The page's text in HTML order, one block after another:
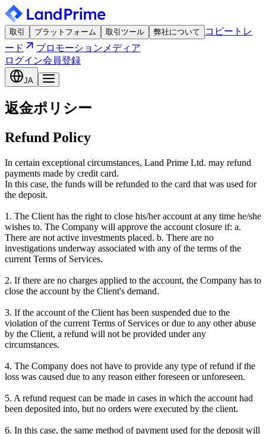
取引 プラットフォーム 取引ツール 弊社について
コピートレ
ード
プロモーション メディア
ログイン会員登録
JA
返金ポリシー
Refund Policy
In certain exceptional circumstances, Land Prime Ltd. may refund
payments made by credit card.
In this case, the funds will be refunded to the card that was used for
the deposit.
1. The Client has the right to close his/her account at any time he/she
wishes to. The Company will approve the account closure if: a.
There are not active investments placed. b. There are no
investigations underway associated with any of the terms of the
current Terms of Services.
2. If there are no charges applied to the account, the Company has to
close the account by the Client's demand.
3. If the account of the Client has been suspended due to the
violation of the current Terms of Services or due to any other abuse
by the Client, a refund will not be provided under any
circumstances.
4. The Company does not have to provide any type of refund if the
loss was caused due to any reason either foreseen or unforeseen.
5. A refund request can be made in cases in which the account had
been deposited into, but no orders were executed by the client.
6. In this case, the same method of payment used for the deposit will